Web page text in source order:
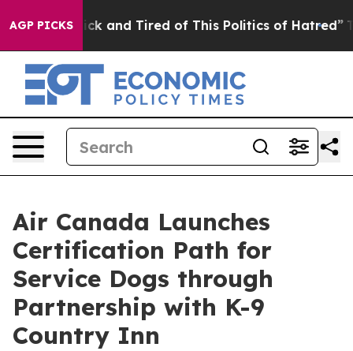
AGP PICKS
Sick and Tired of This Politics of Hatred” The
Air Canada Launches
Certification Path for
Service Dogs through
Partnership with K-9
Country Inn